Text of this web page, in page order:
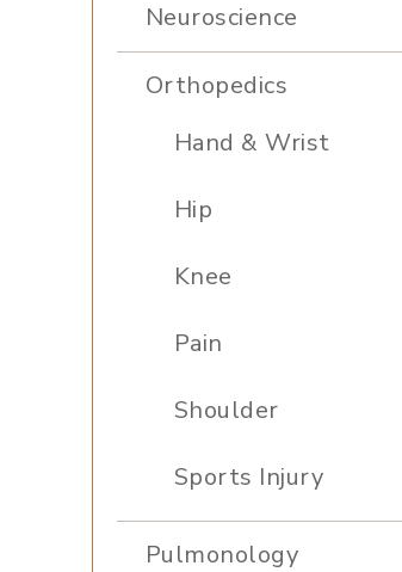
Neuroscience
Orthopedics
Hand & Wrist
Hip
Knee
Pain
Shoulder
Sports Injury
Pulmonology